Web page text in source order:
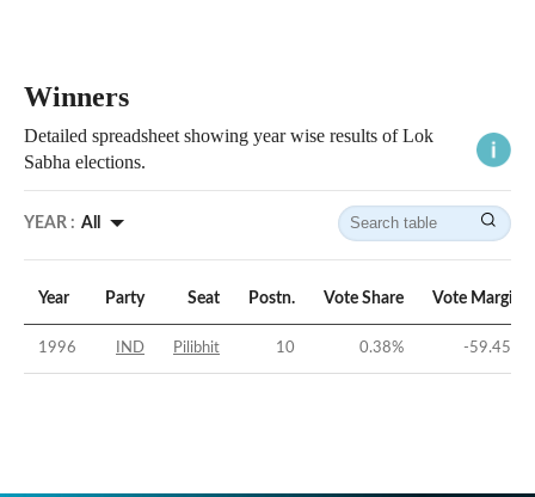
Winners
Detailed spreadsheet showing year wise results of Lok
Sabha elections.
YEAR : All
Year Party Seat Postn. Vote Share Vote Margin
1996 IND Pilibhit 10 0.38% -59.45